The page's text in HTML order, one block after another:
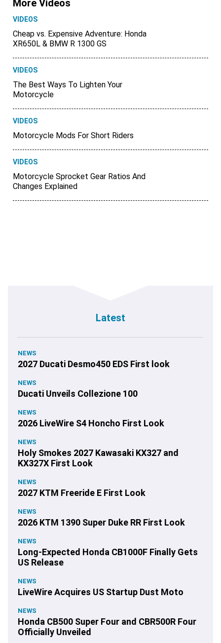
More Videos
VIDEOS
Cheap vs. Expensive Adventure: Honda
XR650L & BMW R 1300 GS
VIDEOS
The Best Ways To Lighten Your
Motorcycle
VIDEOS
Motorcycle Mods For Short Riders
VIDEOS
Motorcycle Sprocket Gear Ratios And
Changes Explained
Latest
NEWS
2027 Ducati Desmo450 EDS First look
NEWS
Ducati Unveils Collezione 100
NEWS
2026 LiveWire S4 Honcho First Look
NEWS
Holy Smokes 2027 Kawasaki KX327 and
KX327X First Look
NEWS
2027 KTM Freeride E First Look
NEWS
2026 KTM 1390 Super Duke RR First Look
NEWS
Long-Expected Honda CB1000F Finally Gets
US Release
NEWS
LiveWire Acquires US Startup Dust Moto
NEWS
Honda CB500 Super Four and CBR500R Four
Officially Unveiled